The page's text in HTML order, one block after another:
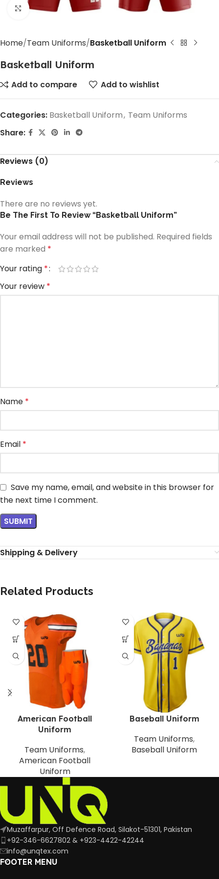
Click to enlarge
Home Team Uniforms Basketball Uniform
Basketball Uniform
Add to compare Add to wishlist
Categories: Basketball Uniform, Team Uniforms
Share:
Reviews (0)
Reviews
There are no reviews yet.
Be The First To Review “Basketball Uniform”
Your email address will not be published. Required fields
are marked *
Your rating *
Your review *
Name *
Email *
Save my name, email, and website in this browser for
the next time I comment.
Shipping & Delivery
Related Products
American Football
Uniform
Team Uniforms,
American Football
Uniform
Baseball Uniform
Team Uniforms,
Baseball Uniform
Muzaffarpur, Off Defence Road, Silakot-51301, Pakistan
+92-346-6627802 & +923-4422-42244
info@unqtex.com
FOOTER MENU